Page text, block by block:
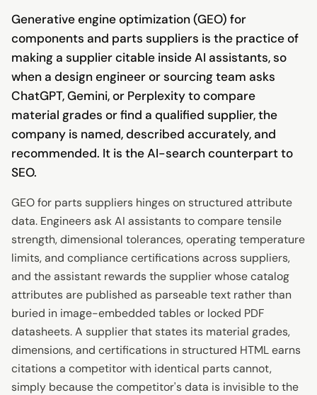
Generative engine optimization (GEO) for
components and parts suppliers is the practice of
making a supplier citable inside AI assistants, so
when a design engineer or sourcing team asks
ChatGPT, Gemini, or Perplexity to compare
material grades or find a qualified supplier, the
company is named, described accurately, and
recommended. It is the AI-search counterpart to
SEO.
GEO for parts suppliers hinges on structured attribute
data. Engineers ask AI assistants to compare tensile
strength, dimensional tolerances, operating temperature
limits, and compliance certifications across suppliers,
and the assistant rewards the supplier whose catalog
attributes are published as parseable text rather than
buried in image-embedded tables or locked PDF
datasheets. A supplier that states its material grades,
dimensions, and certifications in structured HTML earns
citations a competitor with identical parts cannot,
simply because the competitor's data is invisible to the